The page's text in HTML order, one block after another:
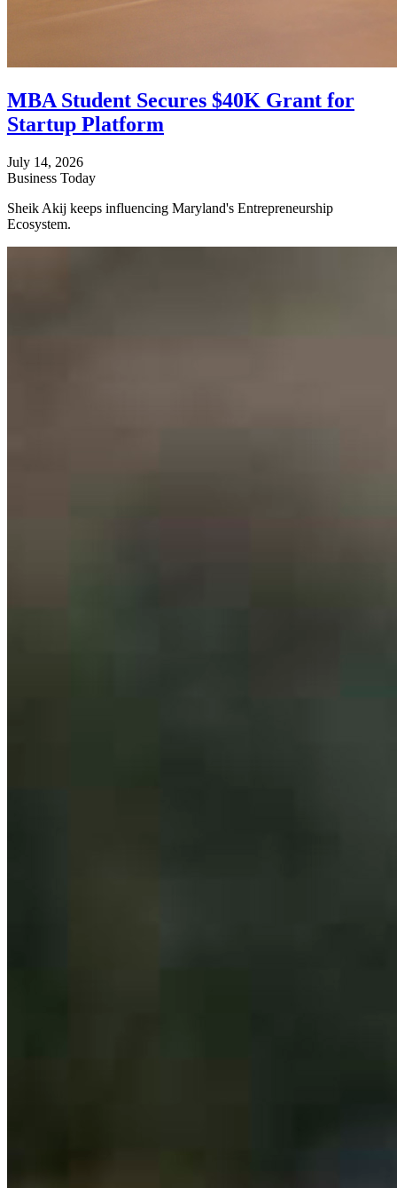
MBA Student Secures $40K Grant for
Startup Platform
July 14, 2026
Business Today
Sheik Akij keeps influencing Maryland's Entrepreneurship
Ecosystem.